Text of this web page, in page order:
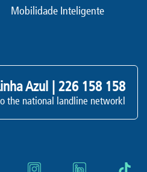
Mobilidade Inteligente
Azul | 226 158 158
the national landline networkl